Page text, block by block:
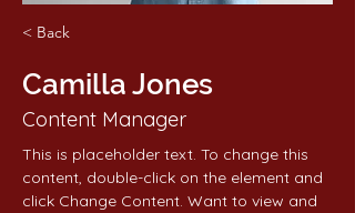
< Back
Camilla Jones
Content Manager
This is placeholder text. To change this
content, double-click on the element and
click Change Content. Want to view and